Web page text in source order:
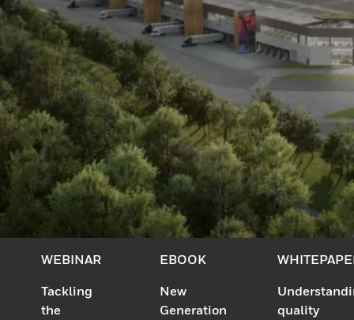
WEBINAR
Tackling
the
EBOOK
New
Generation
quality